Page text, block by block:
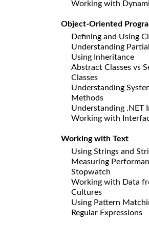
Working with
Object-Oriented
Defining and Using
Understanding
Using Inheritance
Abstract Classes vs
Classes
Understanding
Methods
Understanding .NET
Working with
Working with Text
Using Strings and
Measuring
Stopwatch
Working with Data
Cultures
Using Pattern
Regular Expressions